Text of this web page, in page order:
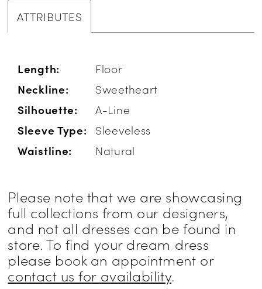
ATTRIBUTES
Length:
Floor
Neckline:
Sweetheart
Silhouette:
A-Line
Sleeve Type:
Sleeveless
Waistline:
Natural
Please note that we are showcasing
full collections from our designers,
and not all dresses can be found in
store. To find your dream dress
please book an appointment or
contact us for availability.